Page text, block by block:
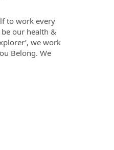
to work every
our health &
we work
Belong. We